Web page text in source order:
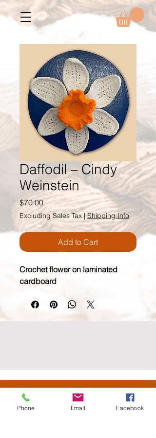
Daffodil – Cindy
Weinstein
$70.00Price
Excluding Sales Tax|Shipping Info
Add to Cart
Crochet flower on laminated
cardboard
(818) 571.3760
Phone Email Facebook